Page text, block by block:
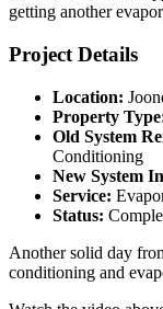
getting another
Project Details
Location:
Property
Old System
Conditioning
New System
Service:
Status:
Another solid day
conditioning and